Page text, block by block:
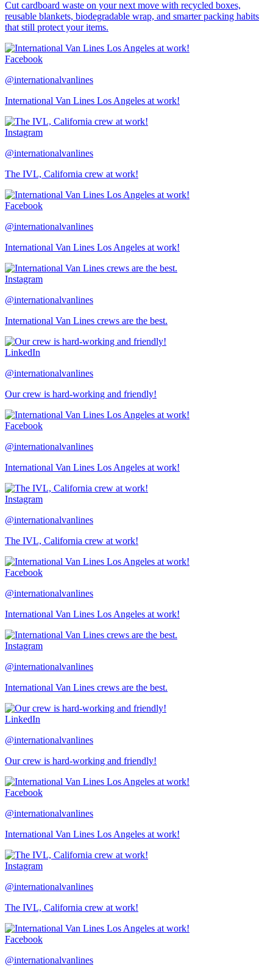
Cut cardboard waste on your next move with recycled boxes,
reusable blankets, biodegradable wrap, and smarter packing habits
that still protect your items.
Facebook
@internationalvanlines
International Van Lines Los Angeles at work!
Instagram
@internationalvanlines
The IVL, California crew at work!
Facebook
@internationalvanlines
International Van Lines Los Angeles at work!
Instagram
@internationalvanlines
International Van Lines crews are the best.
LinkedIn
@internationalvanlines
Our crew is hard-working and friendly!
Facebook
@internationalvanlines
International Van Lines Los Angeles at work!
Instagram
@internationalvanlines
The IVL, California crew at work!
Facebook
@internationalvanlines
International Van Lines Los Angeles at work!
Instagram
@internationalvanlines
International Van Lines crews are the best.
LinkedIn
@internationalvanlines
Our crew is hard-working and friendly!
Facebook
@internationalvanlines
International Van Lines Los Angeles at work!
Instagram
@internationalvanlines
The IVL, California crew at work!
Facebook
@internationalvanlines